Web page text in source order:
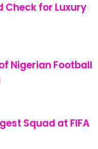
Check for Luxury
Nigerian Football
Squad at FIFA